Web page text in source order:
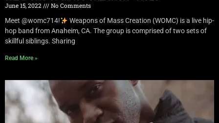
June 15, 2022
No Comments
Meet @womc714!
Weapons of Mass Creation (WOMC) is a live hip-
hop band from Anaheim, CA. The group is comprised of two sets of
skillful siblings. Sharing
Read More »